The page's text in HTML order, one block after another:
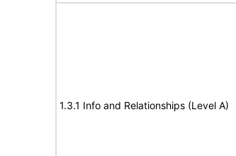
1.3.1 Info and Relationships (Level A)